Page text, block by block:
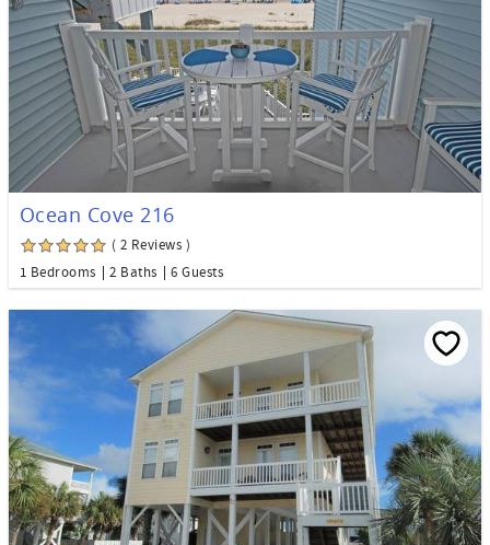
Ocean Cove 216
( 2 Reviews )
1 Bedrooms
2 Baths 6 Guests